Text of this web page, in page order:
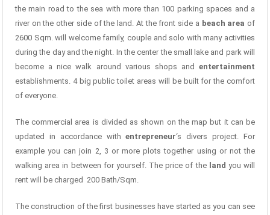
the main road to the sea with more than 100 parking spaces and a
river on the other side of the land. At the front side a beach area of
2600 Sqm. will welcome family, couple and solo with many activities
during the day and the night. In the center the small lake and park will
become a nice walk around various shops and entertainment
establishments. 4 big public toilet areas will be built for the comfort
of everyone.
The commercial area is divided as shown on the map but it can be
updated in accordance withentrepreneur‘s divers project. For
example you can join 2, 3 or more plots together using or not the
walking area in between for yourself. The price of the land you will
rent will be charged 200 Bath/Sqm.
The construction of the first businesses have started as you can see